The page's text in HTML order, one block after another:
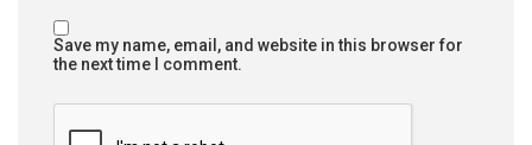
Save my name, email, and website in this browser for
the next time I comment.